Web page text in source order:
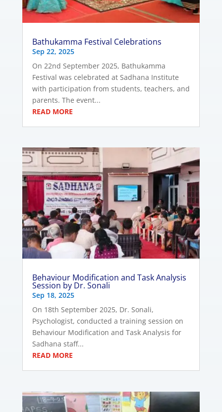
Bathukamma Festival Celebrations
Sep 22, 2025
On 22nd September 2025, Bathukamma
Festival was celebrated at Sadhana Institute
with participation from students, teachers, and
parents. The event...
READ MORE
Behaviour Modification and Task Analysis
Session by Dr. Sonali
Sep 18, 2025
On 18th September 2025, Dr. Sonali,
Psychologist, conducted a training session on
Behaviour Modification and Task Analysis for
Sadhana staff...
READ MORE